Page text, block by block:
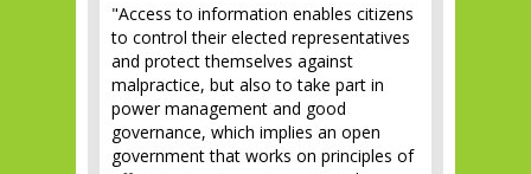
"Access to information enables citizens
to control their elected representatives
and protect themselves against
malpractice, but also to take part in
power management and good
governance, which implies an open
government that works on principles of